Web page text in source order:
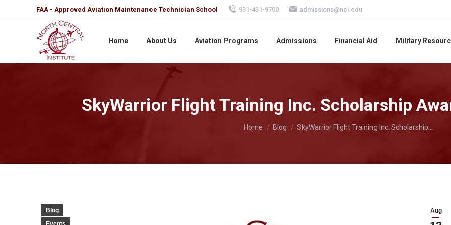
FAA - Approved Aviation Maintenance Technician School 931-431-9700 admissions@nci.edu
Home About Us Aviation Programs Admissions Financial Aid Military
SkyWarrior Flight Training Inc. Scholarship
You are here:
Home Blog SkyWarrior Flight Training Inc. Scholarship…
Aug
Blog